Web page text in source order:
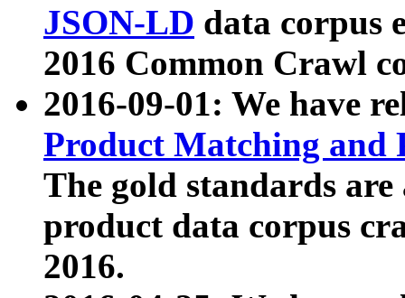
JSON-LD data corpus
2016 Common Crawl
2016-09-01: We have
Product Matching and
The gold standards
product data corpus
2016.